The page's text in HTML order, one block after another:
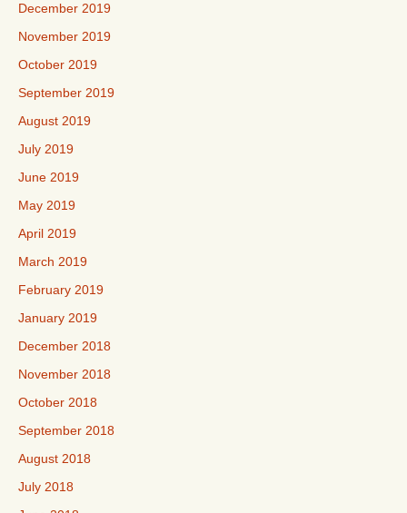
December 2019
November 2019
October 2019
September 2019
August 2019
July 2019
June 2019
May 2019
April 2019
March 2019
February 2019
January 2019
December 2018
November 2018
October 2018
September 2018
August 2018
July 2018